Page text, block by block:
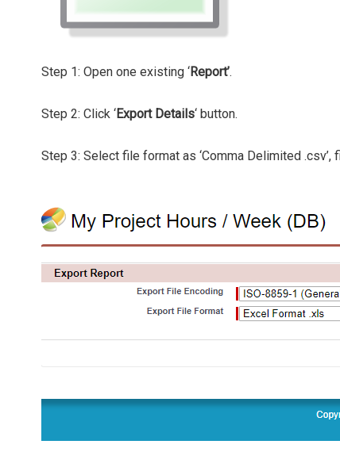
Step 1: Open one existing ‘Report’.
Step 2: Click ‘Export Details‘ button.
Step 3: Select file format as ‘Comma Delimited .csv’,